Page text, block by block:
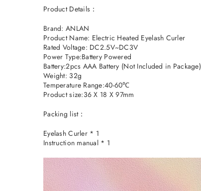
Product Details：
Brand: ANLAN
Product Name: Electric Heated Eyelash Curler
Rated Voltage: DC2.5V~DC3V
Power Type:Battery Powered
Battery:2pcs AAA Battery (Not Included in Package)
Weight: 32g
Temperature Range:40-60℃
Product size:36 X 18 X 97mm
Packing list：
Eyelash Curler * 1
Instruction manual * 1